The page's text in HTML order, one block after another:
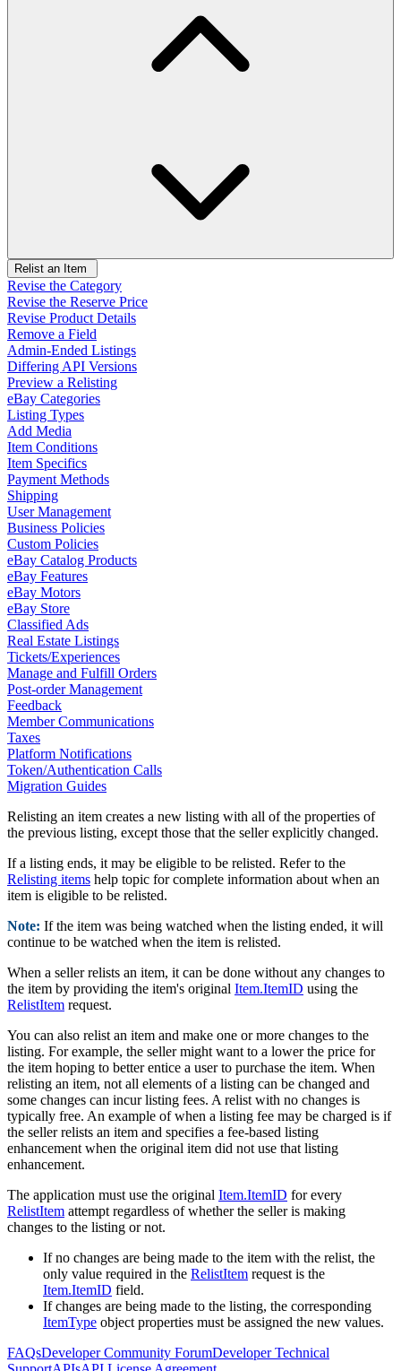
Relist an Item
Revise the Category
Revise the Reserve Price
Revise Product Details
Remove a Field
Admin-Ended Listings
Differing API Versions
Preview a Relisting
eBay Categories
Listing Types
Add Media
Item Conditions
Item Specifics
Payment Methods
Shipping
User Management
Business Policies
Custom Policies
eBay Catalog Products
eBay Features
eBay Motors
eBay Store
Classified Ads
Real Estate Listings
Tickets/Experiences
Manage and Fulfill Orders
Post-order Management
Feedback
Member Communications
Taxes
Platform Notifications
Token/Authentication Calls
Migration Guides
Relisting an item creates a new listing with all of the properties of
the previous listing, except those that the seller explicitly changed.
If a listing ends, it may be eligible to be relisted. Refer to the
Relisting items help topic for complete information about when an
item is eligible to be relisted.
Note: If the item was being watched when the listing ended, it will
continue to be watched when the item is relisted.
When a seller relists an item, it can be done without any changes to
the item by providing the item's original Item.ItemID using the
RelistItem request.
You can also relist an item and make one or more changes to the
listing. For example, the seller might want to a lower the price for
the item hoping to better entice a user to purchase the item. When
relisting an item, not all elements of a listing can be changed and
some changes can incur listing fees. A relist with no changes is
typically free. An example of when a listing fee may be charged is if
the seller relists an item and specifies a fee-based listing
enhancement when the original item did not use that listing
enhancement.
The application must use the original Item.ItemID for every
RelistItem attempt regardless of whether the seller is making
changes to the listing or not.
If no changes are being made to the item with the relist, the
only value required in the RelistItem request is the
Item.ItemID field.
If changes are being made to the listing, the corresponding
ItemType object properties must be assigned the new values.
FAQsDeveloper Community ForumDeveloper Technical